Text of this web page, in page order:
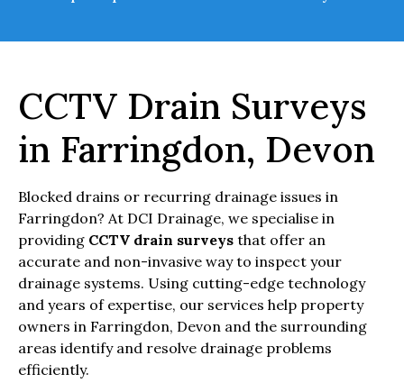
CCTV Drain Surveys
in Farringdon, Devon
Blocked drains or recurring drainage issues in
Farringdon? At DCI Drainage, we specialise in
providing CCTV drain surveys that offer an
accurate and non-invasive way to inspect your
drainage systems. Using cutting-edge technology
and years of expertise, our services help property
owners in Farringdon, Devon and the surrounding
areas identify and resolve drainage problems
efficiently.